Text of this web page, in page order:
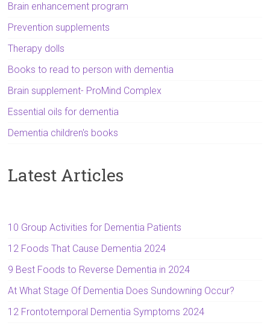
Brain enhancement program
Prevention supplements
Therapy dolls
Books to read to person with dementia
Brain supplement- ProMind Complex
Essential oils for dementia
Dementia children's books
Latest Articles
10 Group Activities for Dementia Patients
12 Foods That Cause Dementia 2024
9 Best Foods to Reverse Dementia in 2024
At What Stage Of Dementia Does Sundowning Occur?
12 Frontotemporal Dementia Symptoms 2024